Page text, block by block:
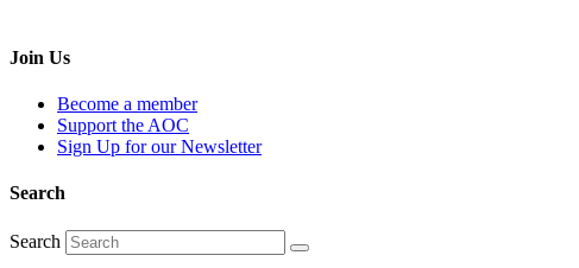
Join Us
Become a member
Support the AOC
Sign Up for our Newsletter
Search
Search